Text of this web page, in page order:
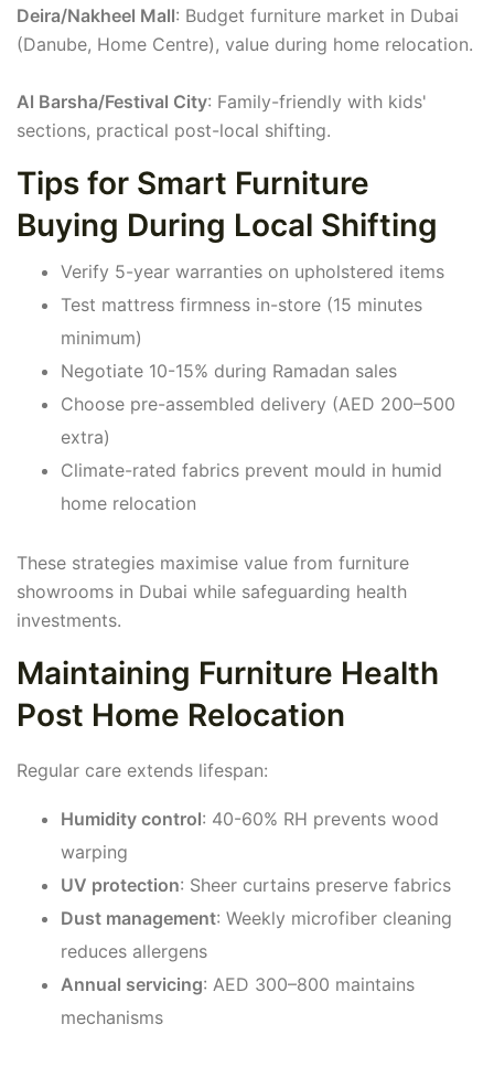
Deira/Nakheel Mall: Budget furniture market in Dubai
(Danube, Home Centre), value during home relocation.
Al Barsha/Festival City: Family-friendly with kids'
sections, practical post-local shifting.
Tips for Smart Furniture
Buying During Local Shifting
Verify 5-year warranties on upholstered items
Test mattress firmness in-store (15 minutes
minimum)
Negotiate 10-15% during Ramadan sales
Choose pre-assembled delivery (AED 200–500
extra)
Climate-rated fabrics prevent mould in humid
home relocation
These strategies maximise value from furniture
showrooms in Dubai while safeguarding health
investments.
Maintaining Furniture Health
Post Home Relocation
Regular care extends lifespan:
Humidity control: 40-60% RH prevents wood
warping
UV protection: Sheer curtains preserve fabrics
Dust management: Weekly microfiber cleaning
reduces allergens
Annual servicing: AED 300–800 maintains
mechanisms